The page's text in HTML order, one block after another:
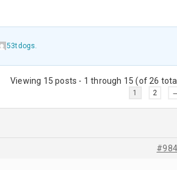
53tdogs.
Viewing 15 posts - 1 through 15 (of 26
1 2
#984